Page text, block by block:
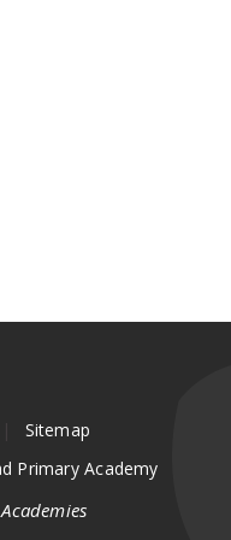
Sitemap
Primary Academy